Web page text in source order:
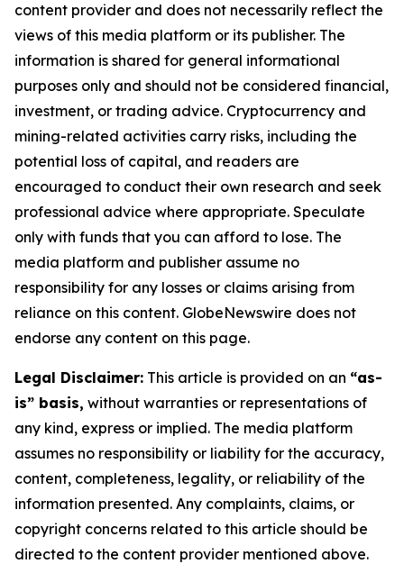
content provider and does not necessarily reflect the
views of this media platform or its publisher. The
information is shared for general informational
purposes only and should not be considered financial,
investment, or trading advice. Cryptocurrency and
mining-related activities carry risks, including the
potential loss of capital, and readers are
encouraged to conduct their own research and seek
professional advice where appropriate. Speculate
only with funds that you can afford to lose. The
media platform and publisher assume no
responsibility for any losses or claims arising from
reliance on this content. GlobeNewswire does not
endorse any content on this page.
Legal Disclaimer: This article is provided on an “as-
is” basis, without warranties or representations of
any kind, express or implied. The media platform
assumes no responsibility or liability for the accuracy,
content, completeness, legality, or reliability of the
information presented. Any complaints, claims, or
copyright concerns related to this article should be
directed to the content provider mentioned above.